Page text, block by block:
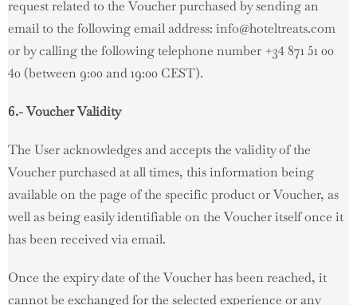
request related to the Voucher purchased by sending an
email to the following email address: info@hoteltreats.com
or by calling the following telephone number +34 871 51 00
40 (between 9:00 and 19:00 CEST).
6.- Voucher Validity
The User acknowledges and accepts the validity of the
Voucher purchased at all times, this information being
available on the page of the specific product or Voucher, as
well as being easily identifiable on the Voucher itself once it
has been received via email.
Once the expiry date of the Voucher has been reached, it
cannot be exchanged for the selected experience or any